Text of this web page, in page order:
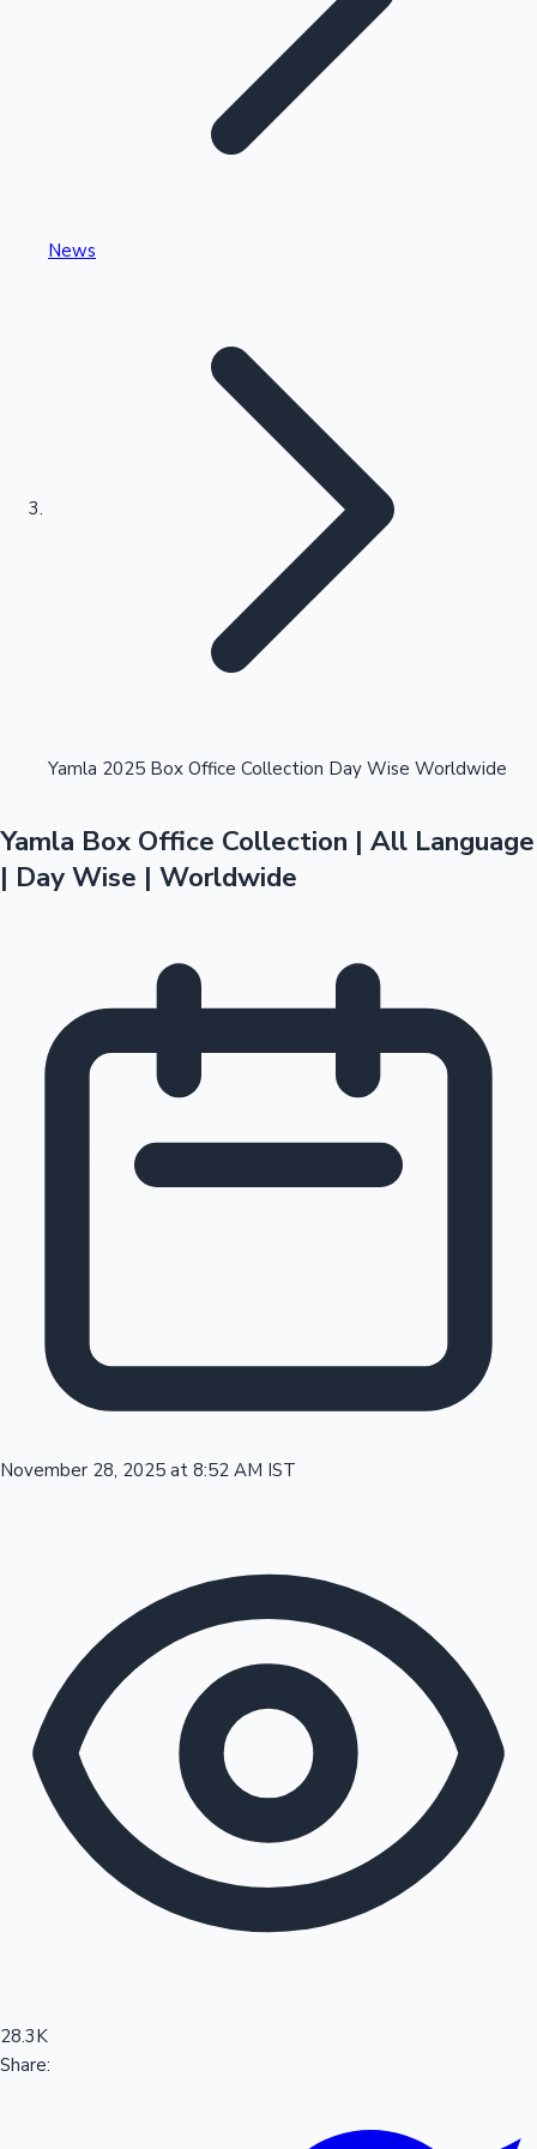
Kollywood News
Tollywood News
Sandalwood News
Highest Single Day Collections
Highest Opening Weekend Collections
100 Cr Club Movies
OTT News
News
Yamla 2025 Box Office Collection Day Wise Worldwide
Yamla Box Office Collection | All Language
| Day Wise | Worldwide
November 28, 2025 at 8:52 AM IST
28.3K
Share: